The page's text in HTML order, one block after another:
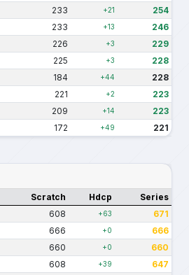
233 +21 254
233 +13 246
226 +3 229
225 +3 228
184 +44 228
221 +2 223
209 +14 223
172 +49 221
Scratch Hdcp Series
608 +63 671
666 +0 666
660 +0 660
608 +39 647